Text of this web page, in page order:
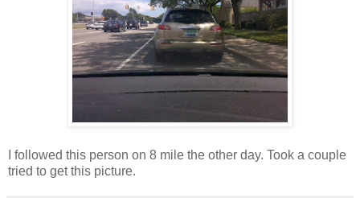
I followed this person on 8 mile the other day. Took a couple
tried to get this picture.